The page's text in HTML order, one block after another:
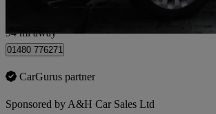
94 mi away
01480 776271
CarGurus partner
Sponsored by A&H Car Sales Ltd